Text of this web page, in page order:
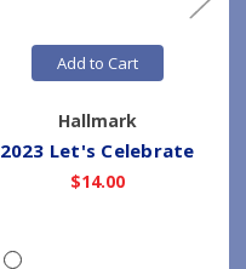
Add to Cart
Hallmark
2023 Let's Celebrate
$14.00